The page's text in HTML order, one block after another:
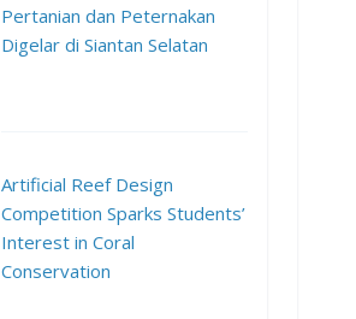
Pertanian dan Peternakan
Digelar di Siantan Selatan
Artificial Reef Design
Competition Sparks Students’
Interest in Coral
Conservation